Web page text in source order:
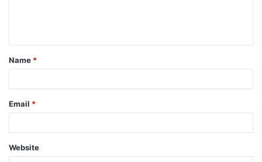
t
*
Name *
Email *
Website